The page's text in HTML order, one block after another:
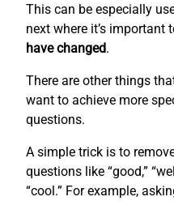
This can be especially
next where it’s important
have changed.
There are other things
want to achieve more
questions.
A simple trick is to
questions like “good,”
“cool.” For example,